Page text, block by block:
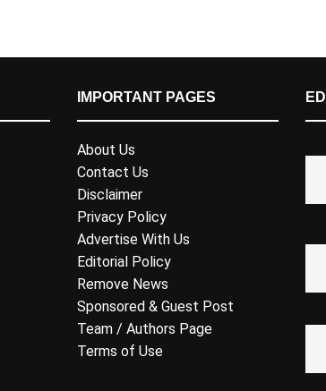
IMPORTANT PAGES
About Us
Contact Us
Disclaimer
Privacy Policy
Advertise With Us
Editorial Policy
Remove News
Sponsored & Guest Post
Team / Authors Page
Terms of Use